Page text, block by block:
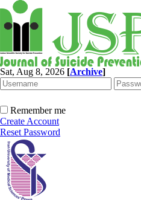
Sat, Aug 8, 2026 [Archive]
Remember me
Create Account
Reset Password